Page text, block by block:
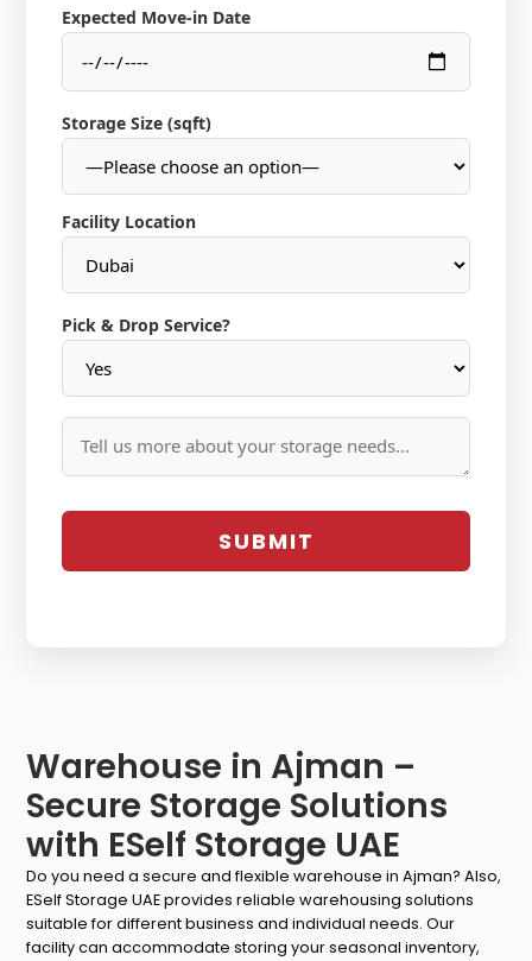
Expected Move-in Date
Storage Size (sqft)
Facility Location
Pick & Drop Service?
Warehouse in Ajman –
Secure Storage Solutions
with ESelf Storage UAE
Do you need a secure and flexible warehouse in Ajman? Also,
ESelf Storage UAE provides reliable warehousing solutions
suitable for different business and individual needs. Our
facility can accommodate storing your seasonal inventory,